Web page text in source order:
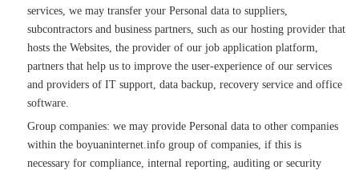
services, we may transfer your Personal data to suppliers,
subcontractors and business partners, such as our hosting provider that
hosts the Websites, the provider of our job application platform,
partners that help us to improve the user-experience of our services
and providers of IT support, data backup, recovery service and office
software.
Group companies: we may provide Personal data to other companies
within the boyuaninternet.info group of companies, if this is
necessary for compliance, internal reporting, auditing or security